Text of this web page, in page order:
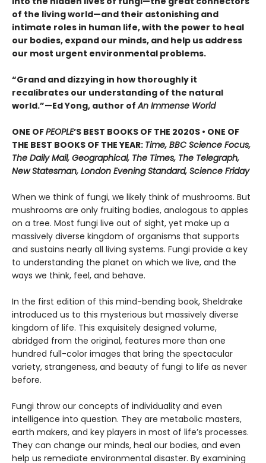
of the living world—and their astonishing and
intimate roles in human life, with the power to heal
our bodies, expand our minds, and help us address
our most urgent environmental problems.
“Grand and dizzying in how thoroughly it
recalibrates our understanding of the natural
world.”—Ed Yong, author ofAn Immense World
ONE OFPEOPLE’S BEST BOOKS OF THE 2020S • ONE OF
THE BEST BOOKS OF THE YEAR: Time, BBC Science Focus,
The Daily Mail, Geographical, The Times, The Telegraph,
New Statesman, London Evening Standard, Science Friday
When we think of fungi, we likely think of mushrooms. But
mushrooms are only fruiting bodies, analogous to apples
on a tree. Most fungi live out of sight, yet make up a
massively diverse kingdom of organisms that supports
and sustains nearly all living systems. Fungi provide a key
to understanding the planet on which we live, and the
ways we think, feel, and behave.
In the first edition of this mind-bending book, Sheldrake
introduced us to this mysterious but massively diverse
kingdom of life. This exquisitely designed volume,
abridged from the original, features more than one
hundred full-color images that bring the spectacular
variety, strangeness, and beauty of fungi to life as never
before.
Fungi throw our concepts of individuality and even
intelligence into question. They are metabolic masters,
earth makers, and key players in most of life’s processes.
They can change our minds, heal our bodies, and even
help us remediate environmental disaster. By examining